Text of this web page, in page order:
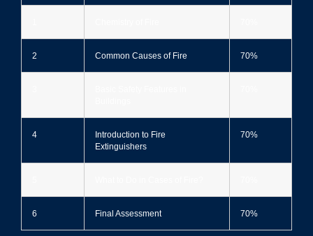
2 Common Causes of Fire 70%
4
Introduction to Fire
Extinguishers
70%
6 Final Assessment 70%